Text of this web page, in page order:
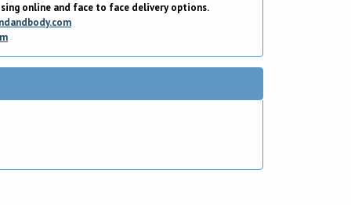
online and face to face delivery options.